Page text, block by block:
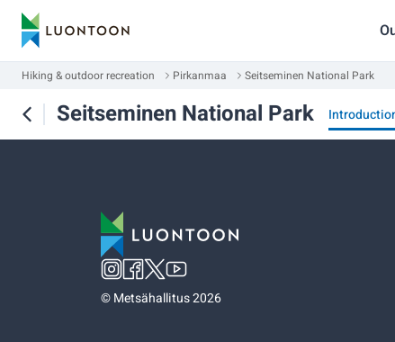
Hiking & outdoor recreation Pirkanmaa Seitseminen National Park
Seitseminen National Park
©Metsähallitus 2026